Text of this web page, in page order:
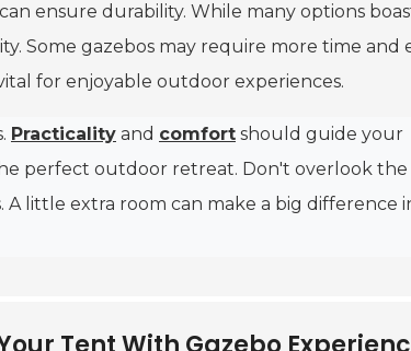
can ensure durability. While many options
Some gazebos may require more time and
for enjoyable outdoor experiences.
Practicality and comfort should guide your
perfect outdoor retreat. Don't overlook the
little extra room can make a big difference